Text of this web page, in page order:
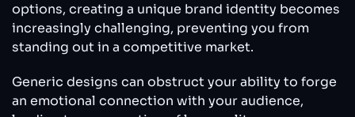
options, creating a unique brand identity becomes
increasingly challenging, preventing you from
standing out in a competitive market.
Generic designs can obstruct your ability to forge
an emotional connection with your audience,